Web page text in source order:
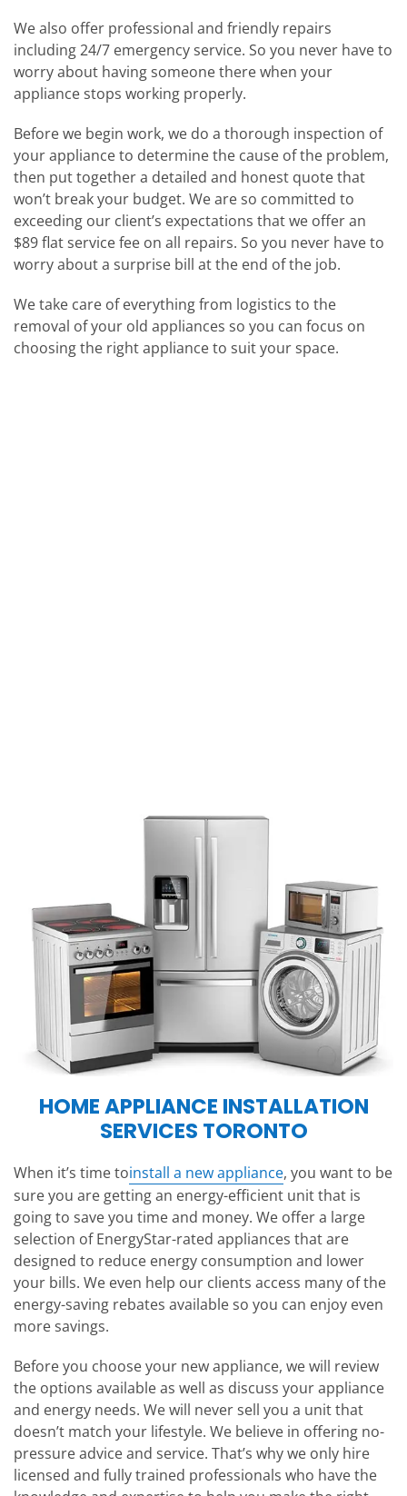
We also offer professional and friendly repairs
including 24/7 emergency service. So you never have to
worry about having someone there when your
appliance stops working properly.
Before we begin work, we do a thorough inspection of
your appliance to determine the cause of the problem,
then put together a detailed and honest quote that
won’t break your budget. We are so committed to
exceeding our client’s expectations that we offer an
$89 flat service fee on all repairs. So you never have to
worry about a surprise bill at the end of the job.
We take care of everything from logistics to the
removal of your old appliances so you can focus on
choosing the right appliance to suit your space.
HOME APPLIANCE INSTALLATION
SERVICES TORONTO
When it’s time toinstall a new appliance, you want to be
sure you are getting an energy-efficient unit that is
going to save you time and money. We offer a large
selection of EnergyStar-rated appliances that are
designed to reduce energy consumption and lower
your bills. We even help our clients access many of the
energy-saving rebates available so you can enjoy even
more savings.
Before you choose your new appliance, we will review
the options available as well as discuss your appliance
and energy needs. We will never sell you a unit that
doesn’t match your lifestyle. We believe in offering no-
pressure advice and service. That’s why we only hire
licensed and fully trained professionals who have the